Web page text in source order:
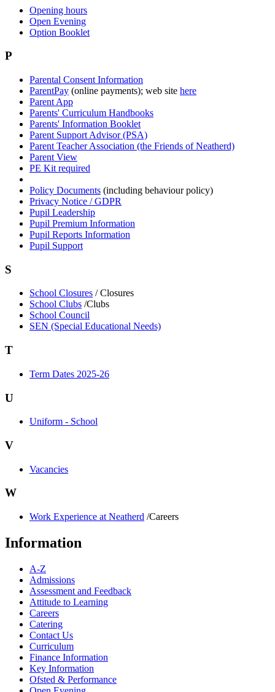
Opening hours
Open Evening
Option Booklet
P
Parental Consent Information
ParentPay (online payments); web site here
Parent App
Parents' Curriculum Handbooks
Parents' Information Booklet
Parent Support Advisor (PSA)
Parent Teacher Association (the Friends of Neatherd)
Parent View
PE Kit required
Policy Documents (including behaviour policy)
Privacy Notice / GDPR
Pupil Leadership
Pupil Premium Information
Pupil Reports Information
Pupil Support
S
School Closures / Closures
School Clubs /Clubs
School Council
SEN (Special Educational Needs)
T
Term Dates 2025-26
U
Uniform - School
V
Vacancies
W
Work Experience at Neatherd /Careers
Information
A-Z
Admissions
Assessment and Feedback
Attitude to Learning
Careers
Catering
Contact Us
Curriculum
Finance Information
Key Information
Ofsted & Performance